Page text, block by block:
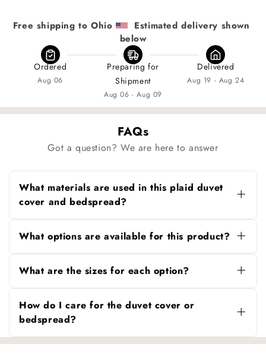
Free shipping to Ohio
  Estimated delivery shown
below
Ordered
Aug 06
Preparing for
Shipment
Aug 06 - Aug 09
Delivered
Aug 19 - Aug 24
FAQs
Got a question? We are here to answer
What materials are used in this plaid duvet
cover and bedspread?
from 100% soft washed cotton, offering
breathability, comfort, and durability.
What options are available for this product?
– for pairing with your
Bedspread + Pillowcase Set– includes a
coordinating bedspread and pillowcases for a
What are the sizes for each option?
suitable for Twin or Full duvet inserts.
Bedspread + Pillowcase Set:
30″ / 48 × 74 cm), suitable for Queen or King
How do I care for the duvet cover or
bedspread?